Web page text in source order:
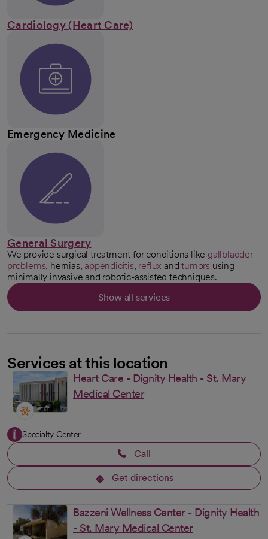
Cardiology (Heart Care)
Emergency Medicine
General Surgery
We provide surgical treatment for conditions like gallbladder
problems, hernias, appendicitis, reflux andtumors using
minimally invasive and robotic-assisted techniques.
Show all services
Services at this location
Heart Care - Dignity Health - St. Mary
Medical Center
Specialty Center
Call
Get directions
opens in a new tab
Bazzeni Wellness Center - Dignity Health
- St. Mary Medical Center